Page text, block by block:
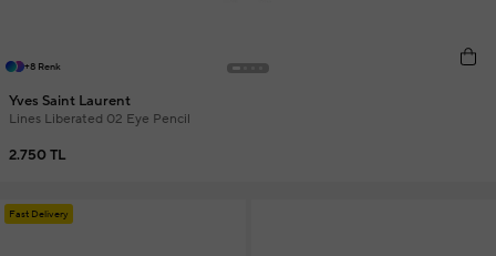
+8 Renk
Yves Saint Laurent
Lines Liberated 02 Eye Pencil
2.750 TL
Fast Delivery